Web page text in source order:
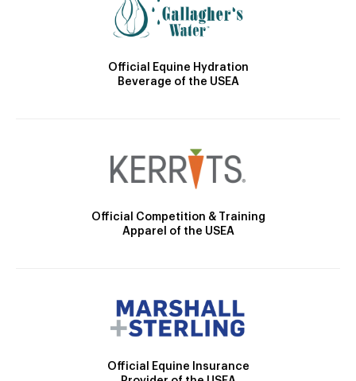
Official Equine Hydration
Beverage of the USEA
Official Competition & Training
Apparel of the USEA
Official Equine Insurance